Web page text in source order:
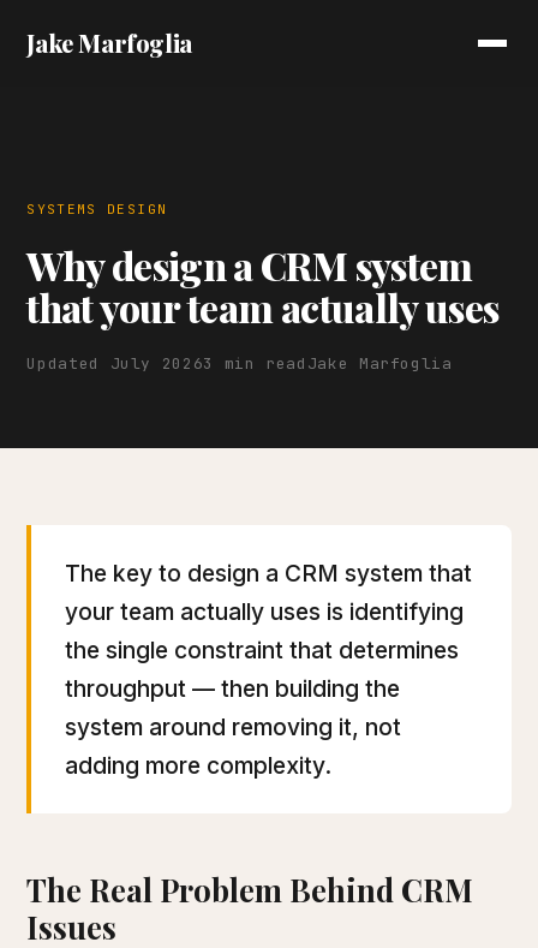
Jake Marfoglia
SYSTEMS DESIGN
Why design a CRM system
that your team actually uses
Updated July 20263 min read Jake Marfoglia
The key to design a CRM system that
your team actually uses is identifying
the single constraint that determines
throughput — then building the
system around removing it, not
adding more complexity.
The Real Problem Behind CRM
Issues